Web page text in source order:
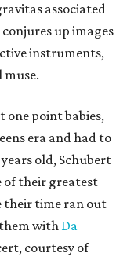
associated
up images
instruments,
muse.
one point babies,
era and had to
old, Schubert
of their greatest
their time ran out
withDa
courtesy of